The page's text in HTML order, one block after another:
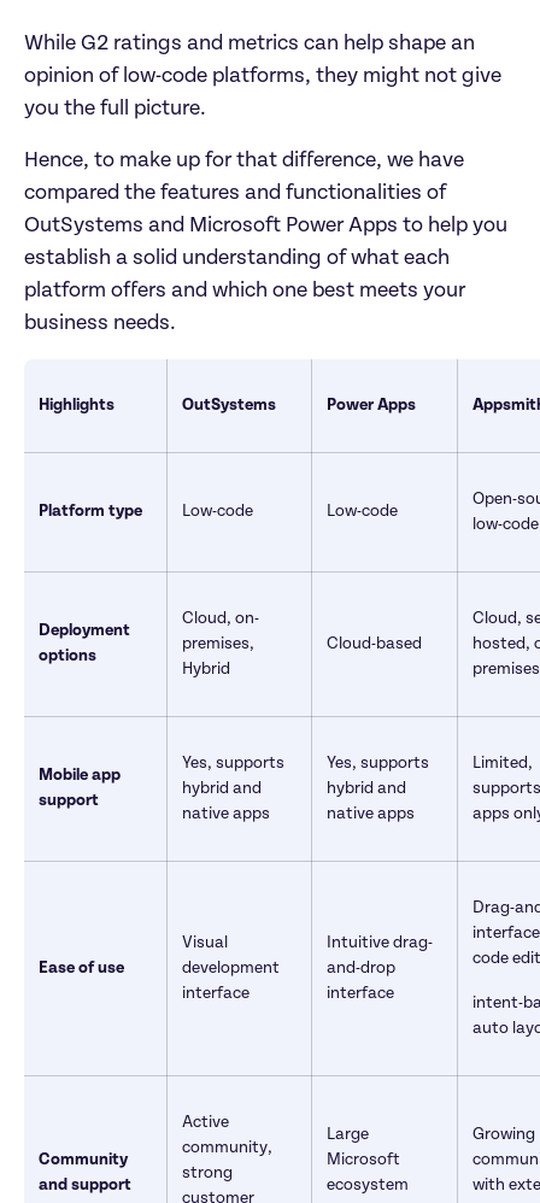
While G2 ratings and metrics can help shape an
opinion of low-code platforms, they might not give
you the full picture.
Hence, to make up for that difference, we have
compared the features and functionalities of
OutSystems and Microsoft Power Apps to help you
establish a solid understanding of what each
platform offers and which one best meets your
business needs.
Highlights OutSystems Power Apps
Platform type Low-code Low-code
Open-
low-code
Deployment
options
Cloud, on-
premises,
Hybrid
Cloud,
hosted,
premises
Mobile app
support
Yes, supports
hybrid and
native apps
Yes, supports
hybrid and
native apps
Limited,
apps
Ease of use
Visual
development
interface
Intuitive drag-
and-drop
interface
Drag-
code
intent-
auto
Community
and support
Active
community,
strong
customer
Large
Microsoft
ecosystem
Growing
with